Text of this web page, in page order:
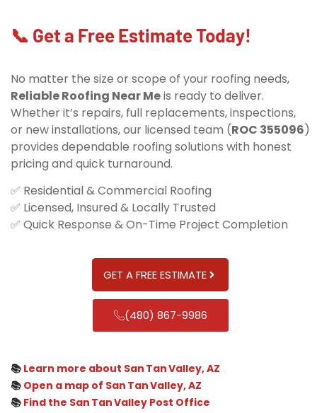
📞 Get a Free Estimate Today!
No matter the size or scope of your roofing needs,
Reliable Roofing Near Meis ready to deliver.
Whether it’s repairs, full replacements, inspections,
or new installations, our licensed team (ROC 355096)
provides dependable roofing solutions with honest
pricing and quick turnaround.
✅ Residential & Commercial Roofing
✅ Licensed, Insured & Locally Trusted
✅ Quick Response & On-Time Project Completion
GET A FREE ESTIMATE
(480) 867-9986
📚 Learn more about San Tan Valley, AZ
📚 Open a map of San Tan Valley, AZ
📚 Find the San Tan Valley Post Office